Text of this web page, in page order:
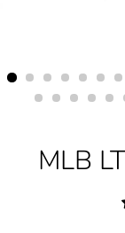
MLB